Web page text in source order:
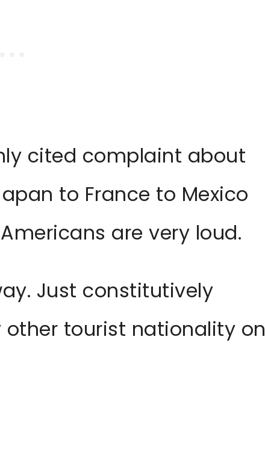
cited complaint about
to France to Mexico
are very loud.
Just constitutively
tourist nationality on